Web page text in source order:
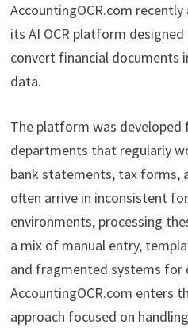
AccountingOCR.com
its AI OCR platform
convert financial
data.
The platform was
departments that regularly
bank statements, tax forms,
often arrive in inconsistent
environments, processing
a mix of manual entry,
and fragmented systems for
AccountingOCR.com enters
approach focused on